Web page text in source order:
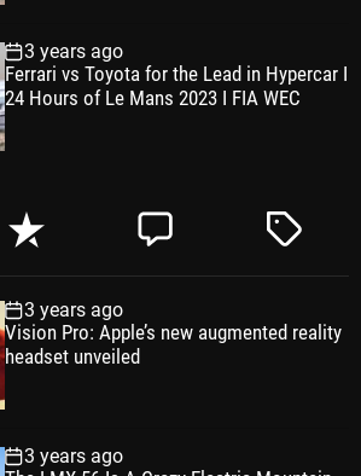
3 years ago
Ferrari vs Toyota for the Lead in Hypercar I
24 Hours of Le Mans 2023 I FIA WEC
R
e
e
n
C
e
T
e
3 years ago
Vision Pro: Apple’s new augmented reality
headset unveiled
3 years ago